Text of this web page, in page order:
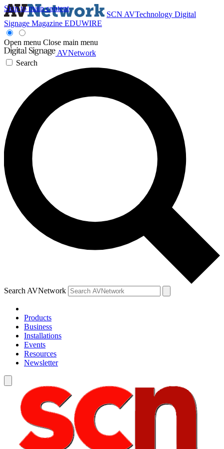
Skip to main content
SCN AVTechnology Digital
Signage Magazine EDUWIRE
Open menu Close main menu
AVNetwork
Search
Search AVNetwork
Products
Business
Installations
Events
Resources
Newsletter